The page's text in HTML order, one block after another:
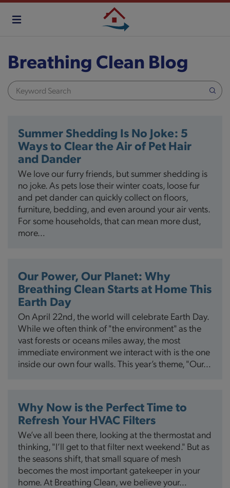
Skip
Breathing Clean Blog
Summer Shedding Is No Joke: 5
Ways to Clear the Air of Pet Hair
and Dander
We love our furry friends, but summer shedding is
no joke. As pets lose their winter coats, loose fur
and pet dander can quickly collect on floors,
furniture, bedding, and even around your air vents.
For some households, that can mean more dust,
more…
Our Power, Our Planet: Why
Breathing Clean Starts at Home This
Earth Day
On April 22nd, the world will celebrate Earth Day.
While we often think of "the environment" as the
vast forests or oceans miles away, the most
immediate environment we interact with is the one
inside our own four walls. This year’s theme, "Our…
Why Now is the Perfect Time to
Refresh Your HVAC Filters
We’ve all been there, looking at the thermostat and
thinking, "I’ll get to that filter next weekend." But as
the seasons shift, that small square of mesh
becomes the most important gatekeeper in your
home. At Breathing Clean, we believe your…